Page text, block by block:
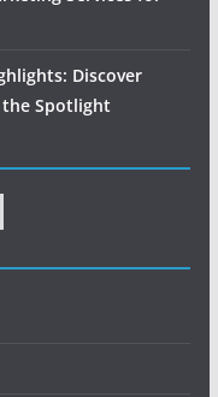
Discover
the Spotlight